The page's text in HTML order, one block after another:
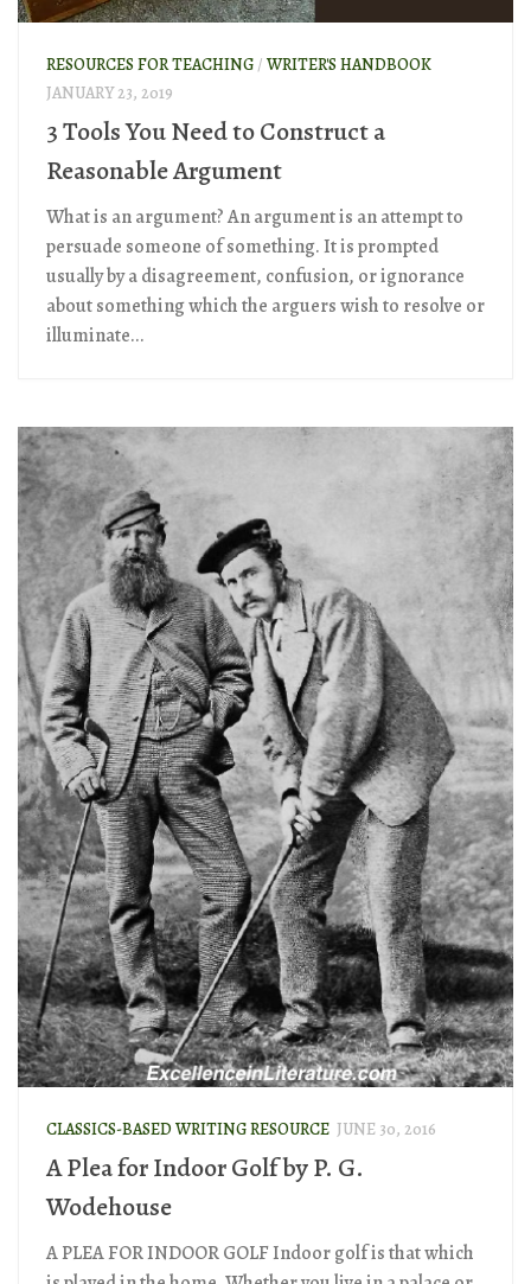
RESOURCES FOR TEACHING/ WRITER'S HANDBOOK
JANUARY 23, 2019
3 Tools You Need to Construct a
Reasonable Argument
What is an argument? An argument is an attempt to
persuade someone of something. It is prompted
usually by a disagreement, confusion, or ignorance
about something which the arguers wish to resolve or
illuminate...
CLASSICS-BASED WRITING RESOURCE JUNE 30, 2016
A Plea for Indoor Golf by P. G.
Wodehouse
A PLEA FOR INDOOR GOLF Indoor golf is that which